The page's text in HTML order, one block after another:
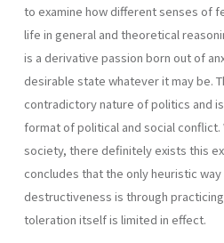
to examine how different senses of
life in general and theoretical
is a derivative passion born out of
desirable state whatever it may be.
contradictory nature of politics and
format of political and social
society, there definitely exists this
concludes that the only heuristic
destructiveness is through
toleration itself is limited in effect.